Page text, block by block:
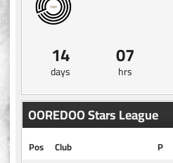
14
days
07
hrs
OOREDOO Stars League
Pos Club P